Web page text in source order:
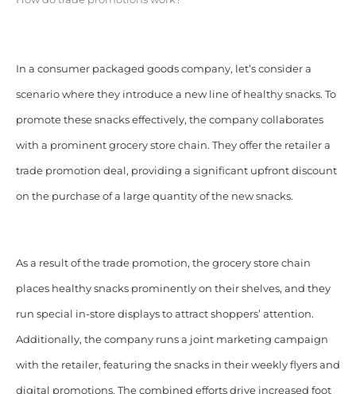
In a consumer packaged goods company, let’s consider a
scenario where they introduce a new line of healthy snacks. To
promote these snacks effectively, the company collaborates
with a prominent grocery store chain. They offer the retailer a
trade promotion deal, providing a significant upfront discount
on the purchase of a large quantity of the new snacks.
As a result of the trade promotion, the grocery store chain
places healthy snacks prominently on their shelves, and they
run special in-store displays to attract shoppers’ attention.
Additionally, the company runs a joint marketing campaign
with the retailer, featuring the snacks in their weekly flyers and
digital promotions. The combined efforts drive increased foot